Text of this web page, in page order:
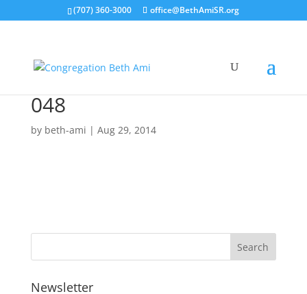
(707) 360-3000 office@BethAmiSR.org
048
by beth-ami | Aug 29, 2014
Newsletter